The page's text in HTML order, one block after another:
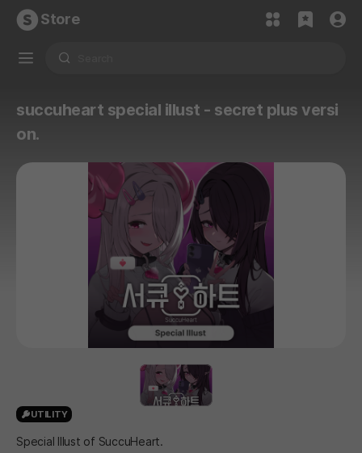
Store
succuheart special illust - secret plus versi
on.
UTILITY
Special Illust of SuccuHeart.